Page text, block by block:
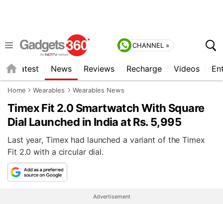
CHANNEL »
Latest News Reviews Recharge Videos
Home Wearables Wearables News
Timex Fit 2.0 Smartwatch With Square
Dial Launched in India at Rs. 5,995
Last year, Timex had launched a variant of the Timex
Fit 2.0 with a circular dial.
Advertisement